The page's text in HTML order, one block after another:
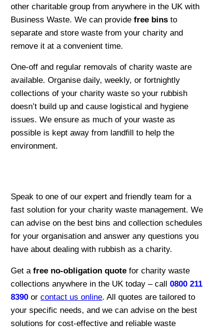
other charitable group from anywhere in the UK with
Business Waste. We can providefree binsto
separate and store waste from your charity and
remove it at a convenient time.
One-off and regular removals of charity waste are
available. Organise daily, weekly, or fortnightly
collections of your charity waste so your rubbish
doesn’t build up and cause logistical and hygiene
issues. We ensure as much of your waste as
possible is kept away from landfill to help the
environment.
Speak to one of our expert and friendly team for a
fast solution for your charity waste management. We
can advise on the best bins and collection schedules
for your organisation and answer any questions you
have about dealing with rubbish as a charity.
Get afree no-obligation quotefor charity waste
collections anywhere in the UK today – call0800 211
8390 orcontact us online. All quotes are tailored to
your specific needs, and we can advise on the best
solutions for cost-effective and reliable waste